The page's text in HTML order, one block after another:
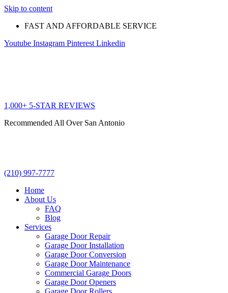
Skip to content
FAST AND AFFORDABLE SERVICE
Youtube Instagram Pinterest Linkedin
1,000+ 5-STAR REVIEWS
Recommended All Over San Antonio
(210) 997-7777
Home
About Us
FAQ
Blog
Services
Garage Door Repair
Garage Door Installation
Garage Door Conversion
Garage Door Maintenance
Commercial Garage Doors
Garage Door Openers
Garage Door Rollers